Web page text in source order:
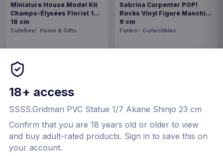
Miniature House Model Kit
Champs-Élysées Florist 18 x
16 cm
CuteBee Home & Gifts
€44.99
Available to order
Sabrina Carpenter POP!
Rocks Vinyl Figure Manchild
9 cm
Funko Collectibles
18+ access
SSSS.Gridman PVC Statue 1/7 Akane Shinjo 23 cm
Confirm that you are 18 years old or older to view
and buy adult-rated products. Sign in to save this on
your account.